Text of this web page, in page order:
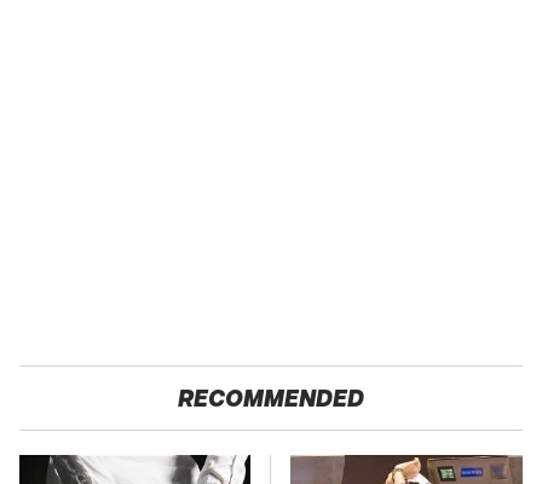
RECOMMENDED